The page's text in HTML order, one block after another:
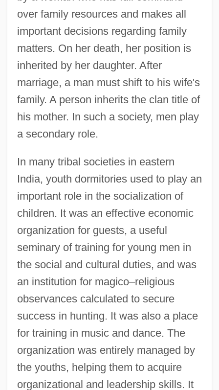
over family resources and makes all
important decisions regarding family
matters. On her death, her position is
inherited by her daughter. After
marriage, a man must shift to his wife's
family. A person inherits the clan title of
his mother. In such a society, men play
a secondary role.
In many tribal societies in eastern
India, youth dormitories used to play an
important role in the socialization of
children. It was an effective economic
organization for guests, a useful
seminary of training for young men in
the social and cultural duties, and was
an institution for magico–religious
observances calculated to secure
success in hunting. It was also a place
for training in music and dance. The
organization was entirely managed by
the youths, helping them to acquire
organizational and leadership skills. It